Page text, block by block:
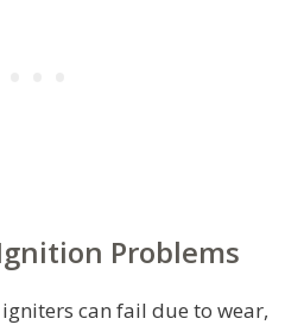
Problems
can fail due to wear,